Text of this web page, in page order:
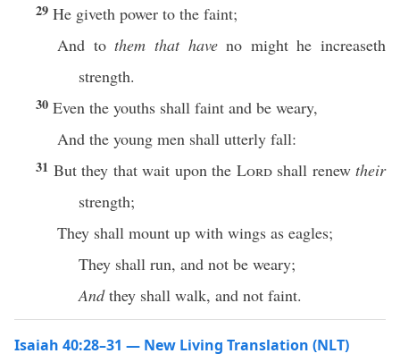
29 He giveth power to the faint;
And tothem that haveno might he increaseth
strength.
30 Even the youths shall faint and be weary,
And the young men shall utterly fall:
31 But they that wait upon the Lordshall renew their
strength;
They shall mount up with wings as eagles;
They shall run, and not be weary;
Andthey shall walk, and not faint.
Isaiah 40:28–31 — New Living Translation (NLT)